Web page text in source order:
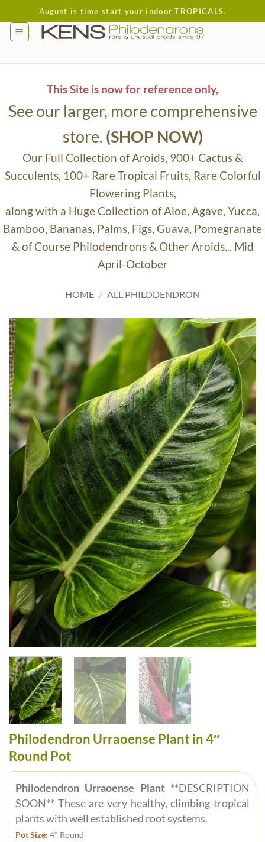
to
content
August is time start your indoor TROPICALS.
This Site is now for reference only,
See our larger, more comprehensive
store. (SHOP NOW)
Our Full Collection of Aroids, 900+ Cactus &
Succulents, 100+ Rare Tropical Fruits, Rare Colorful
Flowering Plants,
along with a Huge Collection of Aloe, Agave, Yucca,
Bamboo, Bananas, Palms, Figs, Guava, Pomegranate
& of Course Philodendrons & Other Aroids... Mid
April-October
HOME / ALL PHILODENDRON
Philodendron Urraoense Plant in 4″
Round Pot
Philodendron Urraoense Plant**DESCRIPTION
SOON** These are very healthy, climbing tropical
plants with well established root systems.
Pot Size: 4" Round